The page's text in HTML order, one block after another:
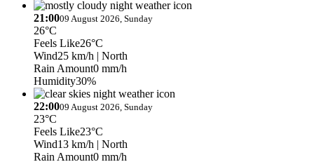
21:0009 August 2026, Sunday
26°C
Feels Like26°C
Wind25 km/h | North
Rain Amount0 mm/h
Humidity30%
22:0009 August 2026, Sunday
23°C
Feels Like23°C
Wind13 km/h | North
Rain Amount0 mm/h